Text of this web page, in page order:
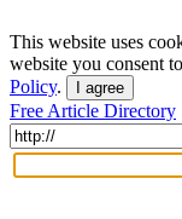
This website uses
website you consent
Policy. I agree
Free Article Directory